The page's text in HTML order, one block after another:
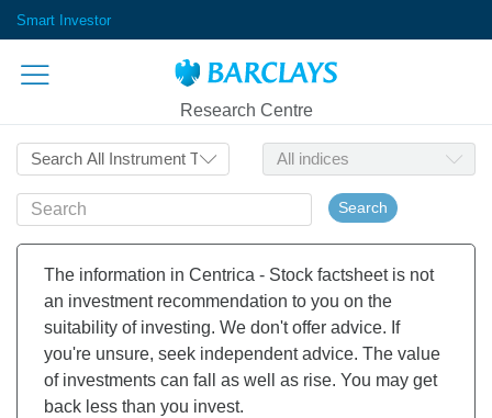
Smart Investor
Research Centre
Search
The information in Centrica - Stock factsheet is not
an investment recommendation to you on the
suitability of investing. We don't offer advice. If
you're unsure, seek independent advice. The value
of investments can fall as well as rise. You may get
back less than you invest.